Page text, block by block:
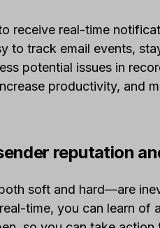
receive real-time
to track email events,
potential issues in
productivity, and
reputation
soft and hard—are
time, you can learn of